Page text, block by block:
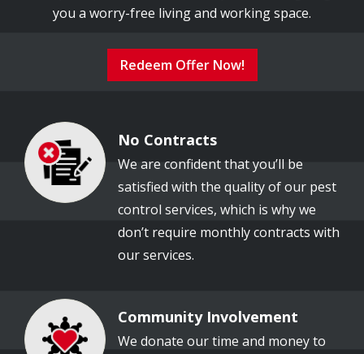
you a worry-free living and working space.
Redeem Offer Now!
Image
No Contracts
We are confident that you’ll be
satisfied with the quality of our pest
control services, which is why we
don’t require monthly contracts with
our services.
Image
Community Involvement
We donate our time and money to